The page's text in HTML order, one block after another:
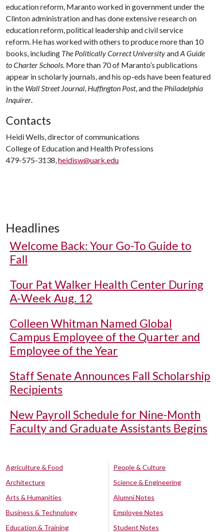
education reform, Maranto worked in government under the
Clinton administration and has done extensive research on
education reform, political leadership and civil service
reform. He has worked with others to produce more than 10
books, including The Politically Correct UniversityandA Guide
to Charter Schools. More than 70 of Maranto’s publications
appear in scholarly journals, and his op-eds have been featured
in the Wall Street Journal, Huffington Post, and the Philadelphia
Inquirer.
Contacts
Heidi Wells, director of communications
College of Education and Health Professions
479-575-3138,heidisw@uark.edu
Headlines
Welcome Back: Your Go-To Guide to
Fall
Tour Pat Walker Health Center During
A-Week Aug. 12
Colleen Whitman Named Global
Campus Employee of the Quarter and
Employee of the Year
Staff Senate Announces Fall Scholarship
Recipients
New Payroll Schedule for Nine-Month
Faculty and Graduate Assistants Begins
Agriculture & Food
Architecture
Arts & Humanities
Business & Technology
Education & Training
People & Culture
Science & Engineering
Alumni Notes
Employee Notes
Student Notes